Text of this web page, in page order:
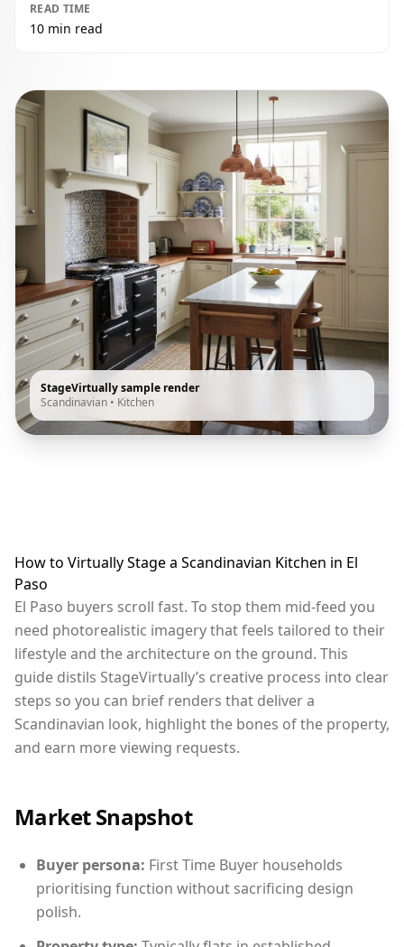
READ TIME
10 min read
StageVirtually sample render
Scandinavian • Kitchen
How to Virtually Stage a Scandinavian Kitchen in El
Paso
El Paso buyers scroll fast. To stop them mid-feed you
need photorealistic imagery that feels tailored to their
lifestyle and the architecture on the ground. This
guide distils StageVirtually’s creative process into clear
steps so you can brief renders that deliver a
Scandinavian look, highlight the bones of the property,
and earn more viewing requests.
Market Snapshot
Buyer persona: First Time Buyer households
prioritising function without sacrificing design
polish.